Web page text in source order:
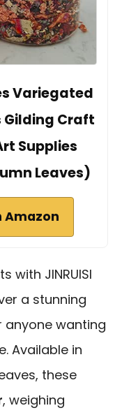
Variegated
Gilding Craft
Supplies
Leaves)
Amazon
with JINRUISI
a stunning
wanting
Available in
these
, weighing